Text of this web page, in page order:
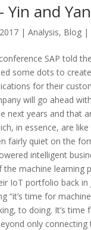
Yin and
| Analysis, Blog |
SAP told
some dots to
for their
will go ahead
next years and that
in essence, are like
fairly quiet on the
intelligent
the machine learning
IoT portfolio back in
“it’s time for
to doing. It’s time
only connecting